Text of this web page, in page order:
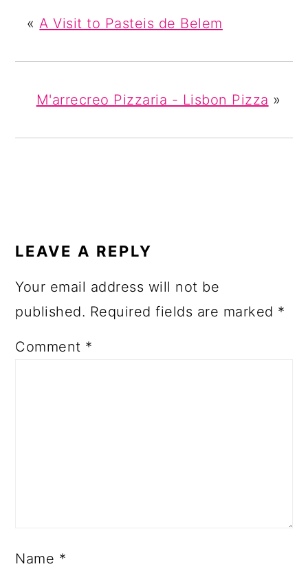
«A Visit to Pasteis de Belem
M'arrecreo Pizzaria - Lisbon Pizza »
LEAVE A REPLY
Your email address will not be
published. Required fields are marked *
Comment *
Name *